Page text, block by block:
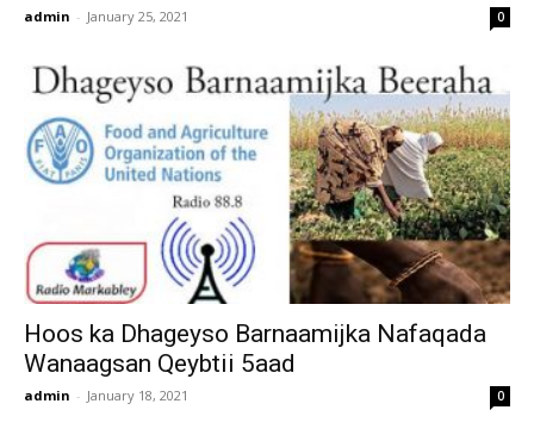
admin - January 25, 2021 0
Hoos ka Dhageyso Barnaamijka Nafaqada
Wanaagsan Qeybtii 5aad
admin - January 18, 2021 0